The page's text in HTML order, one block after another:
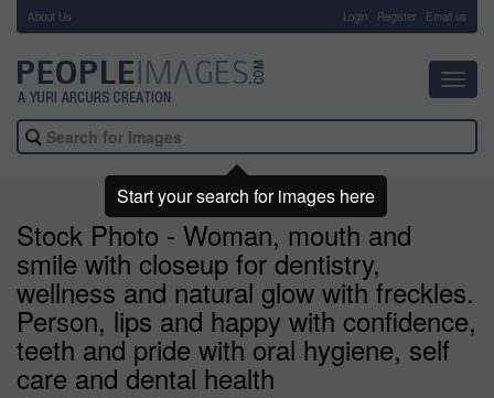
About Us Login Register Email us
Stock Photo - Woman, mouth and
smile with closeup for dentistry,
wellness and natural glow with freckles.
Person, lips and happy with confidence,
teeth and pride with oral hygiene, self
care and dental health
Start your search for images here